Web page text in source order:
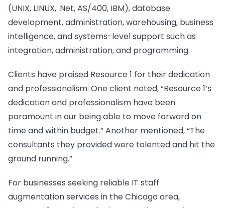
(UNIX, LINUX, .Net, AS/400, IBM), database
development, administration, warehousing, business
intelligence, and systems-level support such as
integration, administration, and programming.
Clients have praised Resource 1 for their dedication
and professionalism. One client noted, “Resource 1’s
dedication and professionalism have been
paramount in our being able to move forward on
time and within budget.” Another mentioned, “The
consultants they provided were talented and hit the
ground running.”
For businesses seeking reliable IT staff
augmentation services in the Chicago area,